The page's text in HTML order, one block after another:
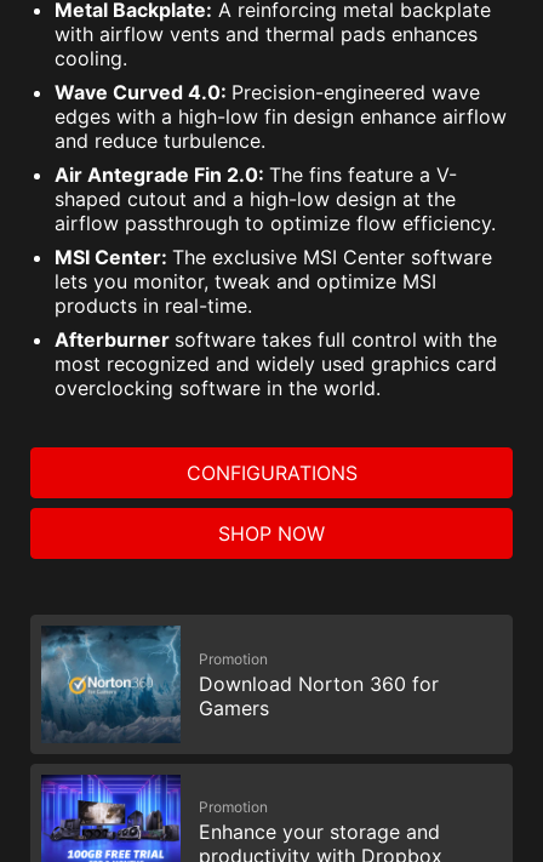
Metal Backplate: A reinforcing metal backplate
with airflow vents and thermal pads enhances
cooling.
Wave Curved 4.0: Precision-engineered wave
edges with a high-low fin design enhance airflow
and reduce turbulence.
Air Antegrade Fin 2.0: The fins feature a V-
shaped cutout and a high-low design at the
airflow passthrough to optimize flow efficiency.
MSI Center: The exclusive MSI Center software
lets you monitor, tweak and optimize MSI
products in real-time.
Afterburner software takes full control with the
most recognized and widely used graphics card
overclocking software in the world.
CONFIGURATIONS
SHOP NOW
Promotion
Download Norton 360 for
Gamers
Promotion
Enhance your storage and
productivity with Dropbox